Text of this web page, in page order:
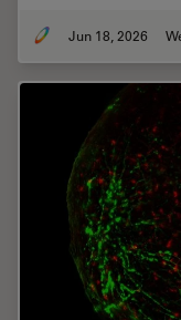
Jun 18, 2026